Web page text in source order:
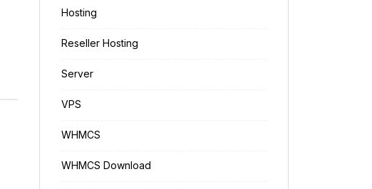
Hosting
Reseller Hosting
Server
VPS
WHMCS
WHMCS Download